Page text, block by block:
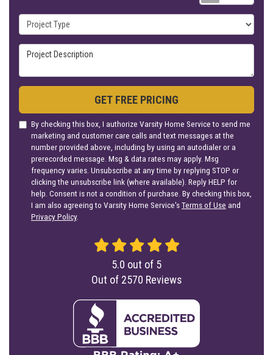
Project Type
Project Description
GET FREE PRICING
By checking this box, I authorize Varsity Home Service to send me
marketing and customer care calls and text messages at the
number provided above, including by using an autodialer or a
prerecorded message. Msg & data rates may apply. Msg
frequency varies. Unsubscribe at any time by replying STOP or
clicking the unsubscribe link (where available). Reply HELP for
help. Consent is not a condition of purchase. By checking this box,
I am also agreeing to Varsity Home Service'sTerms of Use and
Privacy Policy.
5.0 out of 5
Out of 2570 Reviews